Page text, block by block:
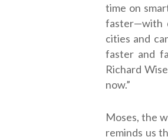
time on
faster—with
cities and
faster and
Richard
now.”
Moses, the
reminds us